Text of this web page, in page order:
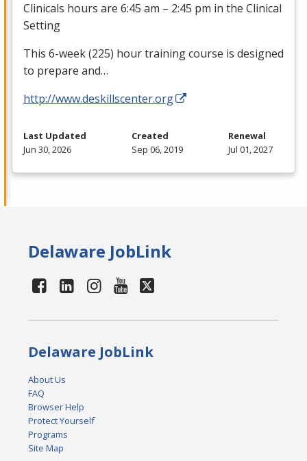
Clinicals hours are 6:45 am – 2:45 pm in the Clinical
Setting
This 6-week (225) hour training course is designed
to prepare and…
http://www.deskillscenter.org
Last Updated
Jun 30, 2026
Created
Sep 06, 2019
Renewal
Jul 01, 2027
Delaware JobLink
Delaware JobLink
About Us
FAQ
Browser Help
Protect Yourself
Programs
Site Map